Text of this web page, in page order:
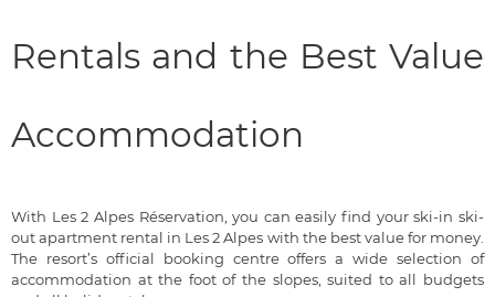
Rentals and the Best Value
Accommodation
With Les 2 Alpes Réservation, you can easily find your ski-in ski-
out apartment rental in Les 2 Alpes with the best value for money.
The resort’s official booking centre offers a wide selection of
accommodation at the foot of the slopes, suited to all budgets